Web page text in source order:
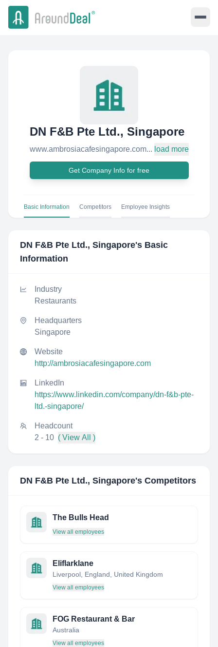
DN F&B Pte Ltd., Singapore
www.ambrosiacafesingapore.com... load more
Get Company Info for free
Basic Information Competitors Employee Insights
DN F&B Pte Ltd., Singapore's Basic
Information
Industry
Restaurants
Headquarters
Singapore
Website
http://ambrosiacafesingapore.com
LinkedIn
https://www.linkedin.com/company/dn-f&b-pte-
ltd.-singapore/
Headcount
2 - 10 ( View All )
DN F&B Pte Ltd., Singapore's Competitors
The Bulls Head
View all employees
Eliflarklane
Liverpool, England, United Kingdom
View all employees
FOG Restaurant & Bar
Australia
View all employees